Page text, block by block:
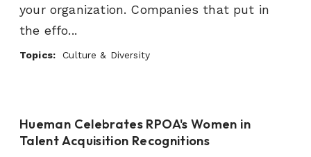
your organization. Companies that put in
the effo...
Topics:Culture & Diversity
Hueman Celebrates RPOA's Women in
Talent Acquisition Recognitions